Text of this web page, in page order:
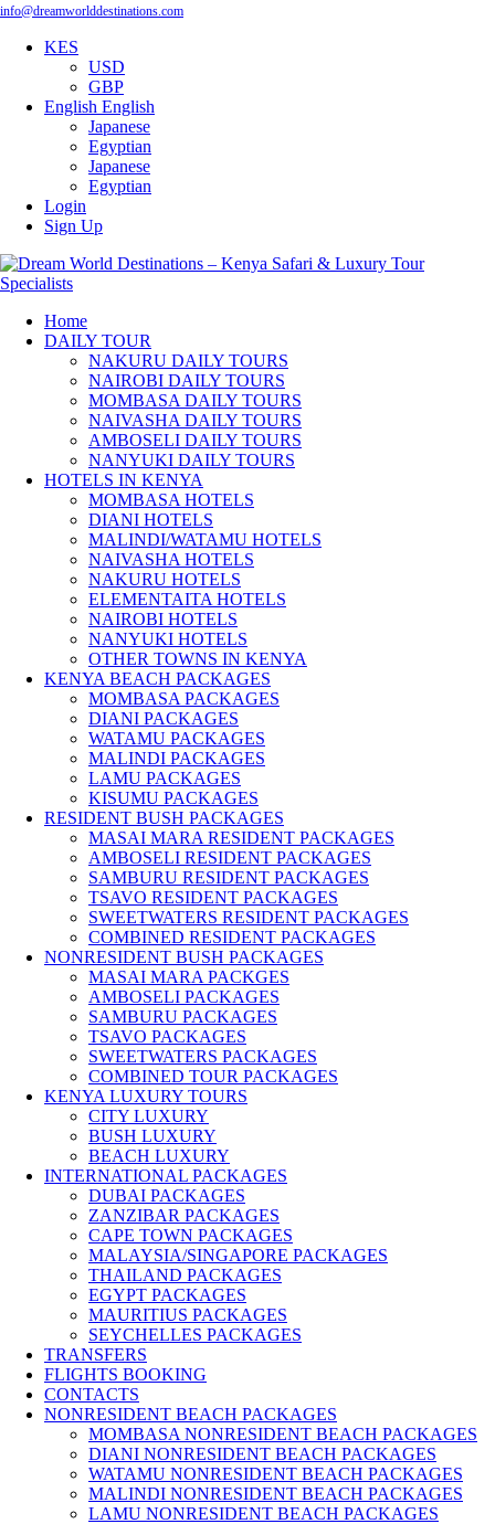
info@dreamworlddestinations.com
KES
USD
GBP
English English
Japanese
Egyptian
Japanese
Egyptian
Login
Sign Up
Home
DAILY TOUR
NAKURU DAILY TOURS
NAIROBI DAILY TOURS
MOMBASA DAILY TOURS
NAIVASHA DAILY TOURS
AMBOSELI DAILY TOURS
NANYUKI DAILY TOURS
HOTELS IN KENYA
MOMBASA HOTELS
DIANI HOTELS
MALINDI/WATAMU HOTELS
NAIVASHA HOTELS
NAKURU HOTELS
ELEMENTAITA HOTELS
NAIROBI HOTELS
NANYUKI HOTELS
OTHER TOWNS IN KENYA
KENYA BEACH PACKAGES
MOMBASA PACKAGES
DIANI PACKAGES
WATAMU PACKAGES
MALINDI PACKAGES
LAMU PACKAGES
KISUMU PACKAGES
RESIDENT BUSH PACKAGES
MASAI MARA RESIDENT PACKAGES
AMBOSELI RESIDENT PACKAGES
SAMBURU RESIDENT PACKAGES
TSAVO RESIDENT PACKAGES
SWEETWATERS RESIDENT PACKAGES
COMBINED RESIDENT PACKAGES
NONRESIDENT BUSH PACKAGES
MASAI MARA PACKGES
AMBOSELI PACKAGES
SAMBURU PACKAGES
TSAVO PACKAGES
SWEETWATERS PACKAGES
COMBINED TOUR PACKAGES
KENYA LUXURY TOURS
CITY LUXURY
BUSH LUXURY
BEACH LUXURY
INTERNATIONAL PACKAGES
DUBAI PACKAGES
ZANZIBAR PACKAGES
CAPE TOWN PACKAGES
MALAYSIA/SINGAPORE PACKAGES
THAILAND PACKAGES
EGYPT PACKAGES
MAURITIUS PACKAGES
SEYCHELLES PACKAGES
TRANSFERS
FLIGHTS BOOKING
CONTACTS
NONRESIDENT BEACH PACKAGES
MOMBASA NONRESIDENT BEACH PACKAGES
DIANI NONRESIDENT BEACH PACKAGES
WATAMU NONRESIDENT BEACH PACKAGES
MALINDI NONRESIDENT BEACH PACKAGES
LAMU NONRESIDENT BEACH PACKAGES